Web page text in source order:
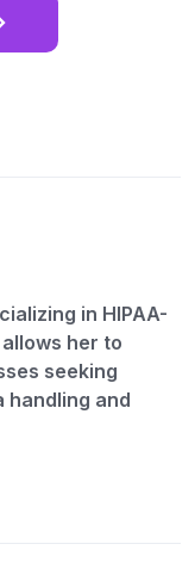
in HIPAA-
her to
seeking
and